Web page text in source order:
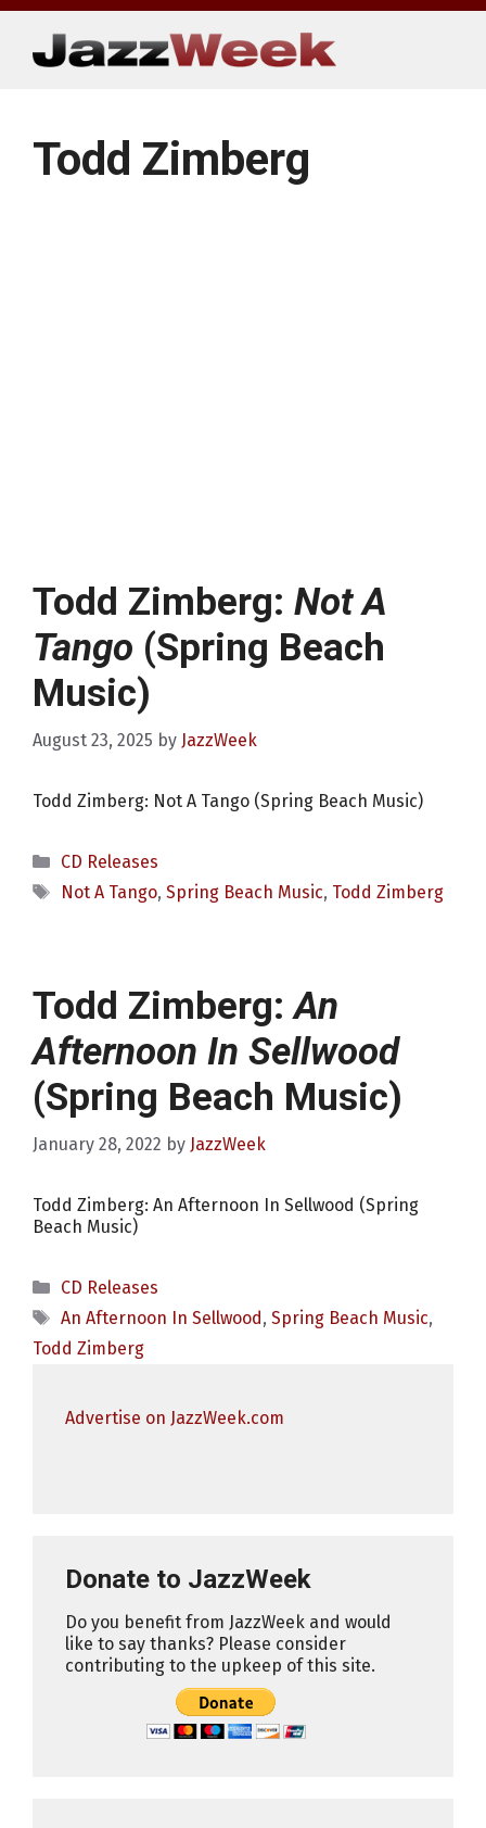
Skip
content
Todd Zimberg
Todd Zimberg: Not A
Tango (Spring Beach
Music)
August 23, 2025 by JazzWeek
Todd Zimberg: Not A Tango (Spring Beach Music)
Categories
CD Releases
Tags
Not A Tango, Spring Beach Music, Todd Zimberg
Todd Zimberg:An
Afternoon In Sellwood
(Spring Beach Music)
January 28, 2022 by JazzWeek
Todd Zimberg: An Afternoon In Sellwood (Spring
Beach Music)
Categories
CD Releases
Tags
An Afternoon In Sellwood, Spring Beach Music,
Todd Zimberg
Advertise on JazzWeek.com
Donate to JazzWeek
Do you benefit from JazzWeek and would
like to say thanks? Please consider
contributing to the upkeep of this site.